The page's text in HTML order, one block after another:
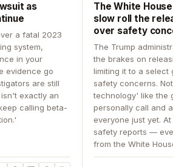
as
a fatal 2023
system,
in your
evidence go
are still
exactly an
calling beta-
The White
slow roll the
over safety
The Trump
the brakes on
limiting it to a select
safety concerns.
technology' like the
personally call and
everyone just yet.
safety reports —
from the White